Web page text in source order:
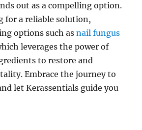
out as a compelling option.
for a reliable solution,
options such asnail fungus
leverages the power of
to restore and
Embrace the journey to
let Kerassentials guide you